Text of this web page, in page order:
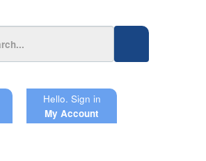
Hello. Sign in
My Account